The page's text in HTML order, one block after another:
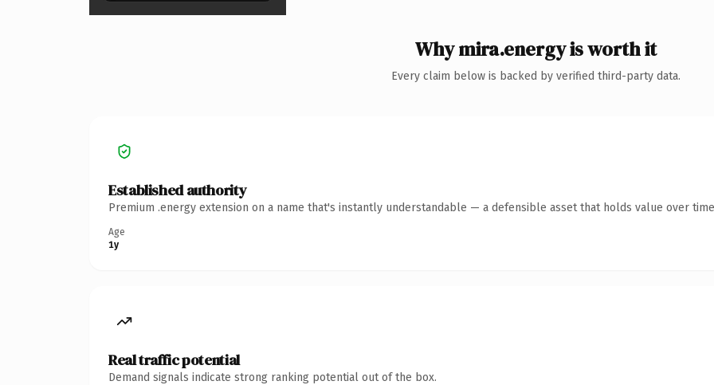
Why mira.energy is worth it
Every claim below is backed by verified third-party data.
Established authority
Premium .energy extension on a name that's instantly understandable — a defensible asset that holds value over
Age
1y
Real traffic potential
Demand signals indicate strong ranking potential out of the box.